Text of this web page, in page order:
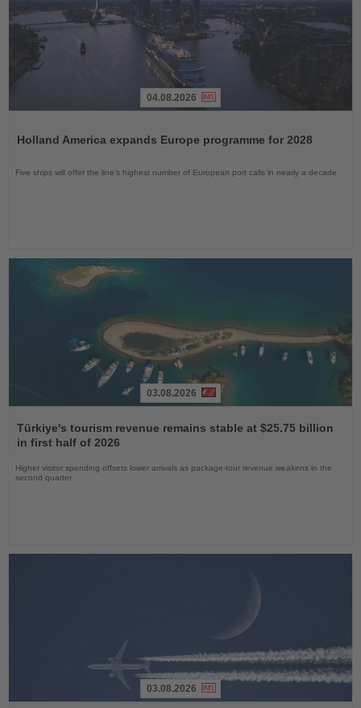
News
04.08.2026
Holland America expands Europe programme for 2028
Five ships will offer the line’s highest number of European port calls in nearly a decade
the
News
03.08.2026
Türkiye's tourism revenue remains stable at $25.75 billion
in first half of 2026
Higher visitor spending offsets lower arrivals as package-tour revenue weakens in the
second quarter
03.08.2026